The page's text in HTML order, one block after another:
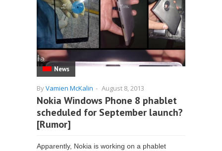
News
ByVamien McKalin - August 8, 2013
Nokia Windows Phone 8 phablet
scheduled for September launch?
[Rumor]
Apparently, Nokia is working on a phablet